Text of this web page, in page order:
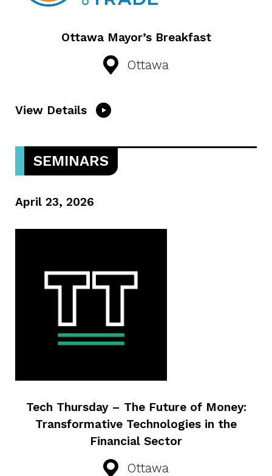
Ottawa Mayor’s Breakfast
Ottawa
View Details
SEMINARS
April 23, 2026
Tech Thursday – The Future of Money:
Transformative Technologies in the
Financial Sector
Ottawa